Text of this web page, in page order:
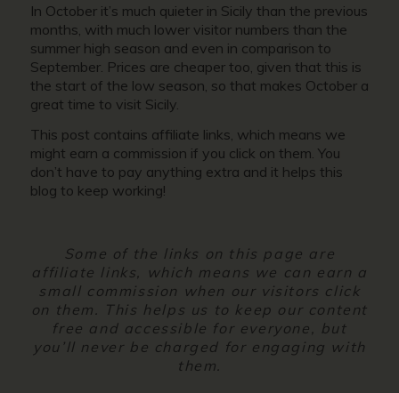
In October it’s much quieter in Sicily than the previous
months, with much lower visitor numbers than the
summer high season and even in comparison to
September. Prices are cheaper too, given that this is
the start of the low season, so that makes October a
great time to visit Sicily.
This post contains affiliate links, which means we
might earn a commission if you click on them. You
don’t have to pay anything extra and it helps this
blog to keep working!
Some of the links on this page are
affiliate links, which means we can earn a
small commission when our visitors click
on them. This helps us to keep our content
free and accessible for everyone, but
you’ll never be charged for engaging with
them.